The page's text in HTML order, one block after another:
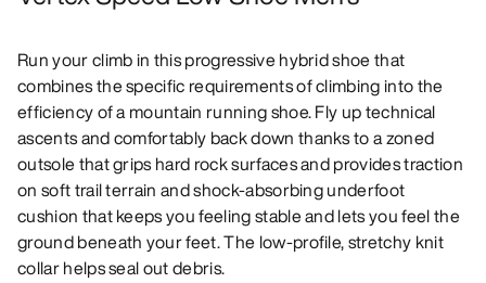
Run your climb in this progressive hybrid shoe that
combines the specific requirements of climbing into the
efficiency of a mountain running shoe. Fly up technical
ascents and comfortably back down thanks to a zoned
outsole that grips hard rock surfaces and provides traction
on soft trail terrain and shock-absorbing underfoot
cushion that keeps you feeling stable and lets you feel the
ground beneath your feet. The low-profile, stretchy knit
collar helps seal out debris.